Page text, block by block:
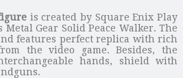
is created by Square Enix Play
Metal Gear Solid Peace Walker. The
features perfect replica with rich
the video game. Besides, the
hands, shield with